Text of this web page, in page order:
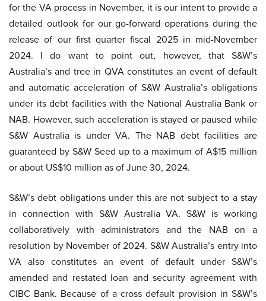
for the VA process in November, it is our intent to provide a
detailed outlook for our go-forward operations during the
release of our first quarter fiscal 2025 in mid-November
2024. I do want to point out, however, that S&W’s
Australia’s and tree in QVA constitutes an event of default
and automatic acceleration of S&W Australia’s obligations
under its debt facilities with the National Australia Bank or
NAB. However, such acceleration is stayed or paused while
S&W Australia is under VA. The NAB debt facilities are
guaranteed by S&W Seed up to a maximum of A$15 million
or about US$10 million as of June 30, 2024.
S&W’s debt obligations under this are not subject to a stay
in connection with S&W Australia VA. S&W is working
collaboratively with administrators and the NAB on a
resolution by November of 2024. S&W Australia’s entry into
VA also constitutes an event of default under S&W’s
amended and restated loan and security agreement with
CIBC Bank. Because of a cross default provision in S&W’s